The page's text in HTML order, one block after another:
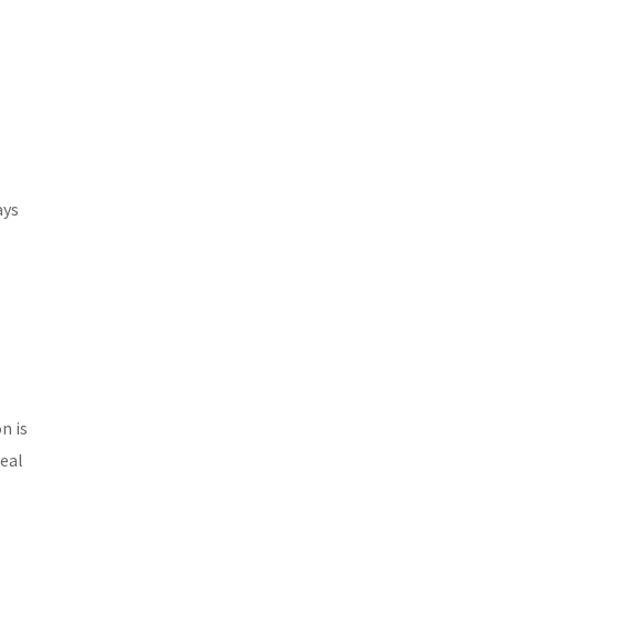
is